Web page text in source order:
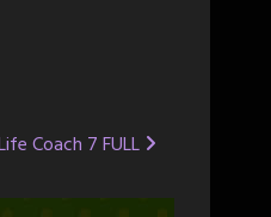
Coach 7 FULL